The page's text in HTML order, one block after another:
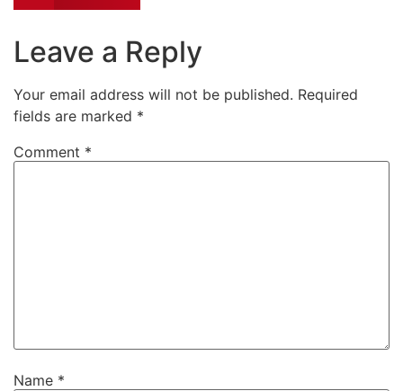
Leave a Reply
Your email address will not be published. Required
fields are marked *
Comment *
Name *